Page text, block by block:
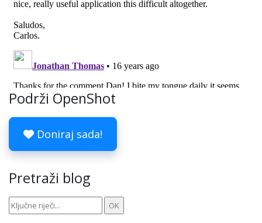
Podrži OpenShot
Doniraj sada!
Pretraži blog